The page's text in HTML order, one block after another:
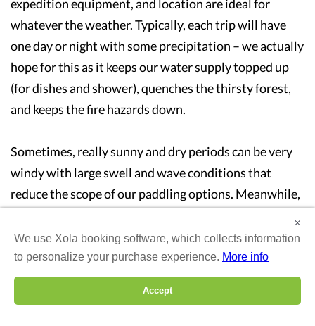
expedition equipment, and location are ideal for
whatever the weather. Typically, each trip will have
one day or night with some precipitation – we actually
hope for this as it keeps our water supply topped up
(for dishes and shower), quenches the thirsty forest,
and keeps the fire hazards down.
Sometimes, really sunny and dry periods can be very
windy with large swell and wave conditions that
reduce the scope of our paddling options. Meanwhile,
days…and you get less baked by the sun!
Back to top
Q: What is the climate like?
West coast Kyuquot summers are generally mild with
×
We use Xola booking software, which collects information
to personalize your purchase experience. More info
Accept